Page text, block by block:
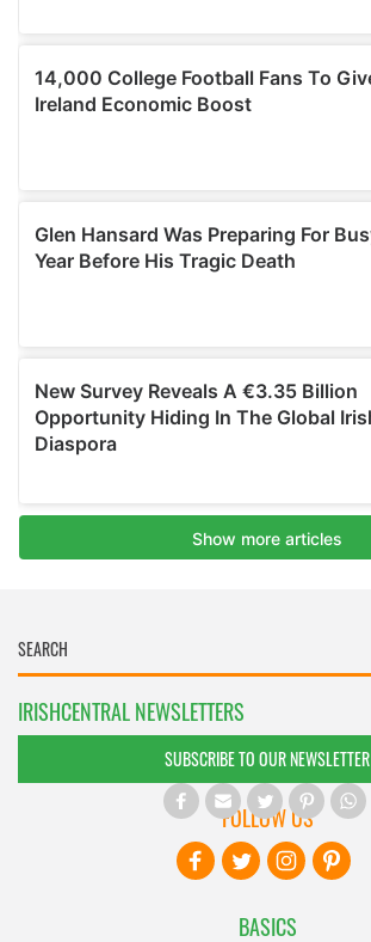
IRISHCENTRAL NEWSLETTERS
SUBSCRIBE TO OUR NEWSLETTER
BASICS
FOLLOW US